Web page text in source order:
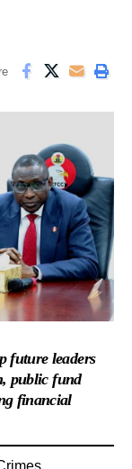
future leaders
public fund
financial